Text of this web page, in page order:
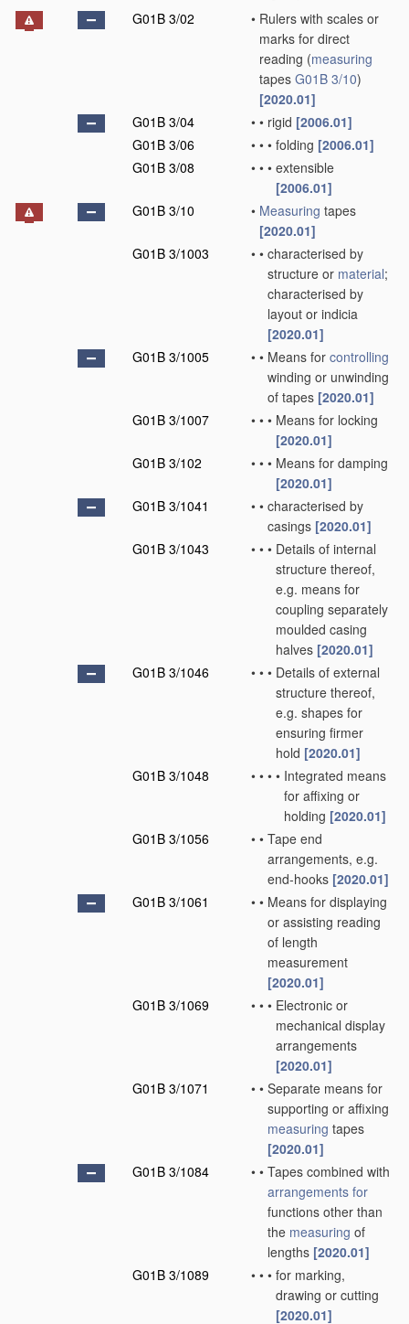
G01B 3/02
• Rulers with scales or
marks for direct
reading (measuring
tapes G01B 3/10)
[2020.01]
G01B 3/04
• • rigid [2006.01]
G01B 3/06
• • • folding [2006.01]
G01B 3/08
• • • extensible
[2006.01]
G01B 3/10
• Measuring tapes
[2020.01]
G01B 3/1003
• • characterised by
structure or material;
characterised by
layout or indicia
[2020.01]
G01B 3/1005
• • Means for controlling
winding or unwinding
of tapes [2020.01]
G01B 3/1007
• • • Means for locking
[2020.01]
G01B 3/102
• • • Means for damping
[2020.01]
G01B 3/1041
• • characterised by
casings [2020.01]
G01B 3/1043
• • • Details of internal
structure thereof,
e.g. means for
coupling separately
moulded casing
halves [2020.01]
G01B 3/1046
• • • Details of external
structure thereof,
e.g. shapes for
ensuring firmer
hold [2020.01]
G01B 3/1048
• • • • Integrated means
for affixing or
holding [2020.01]
G01B 3/1056
• • Tape end
arrangements, e.g.
end-hooks [2020.01]
G01B 3/1061
• • Means for displaying
or assisting reading
of length
measurement
[2020.01]
G01B 3/1069
• • • Electronic or
mechanical display
arrangements
[2020.01]
G01B 3/1071
• • Separate means for
supporting or affixing
measuring tapes
[2020.01]
G01B 3/1084
• • Tapes combined with
arrangements for
functions other than
the measuring of
lengths [2020.01]
G01B 3/1089
• • • for marking,
drawing or cutting
[2020.01]